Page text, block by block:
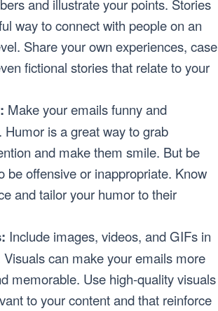
and illustrate your points. Stories
way to connect with people on an
Share your own experiences, case
fictional stories that relate to your
Make your emails funny and
Humor is a great way to grab
and make them smile. But be
be offensive or inappropriate. Know
and tailor your humor to their
Include images, videos, and GIFs in
can make your emails more
memorable. Use high-quality visuals
to your content and that reinforce